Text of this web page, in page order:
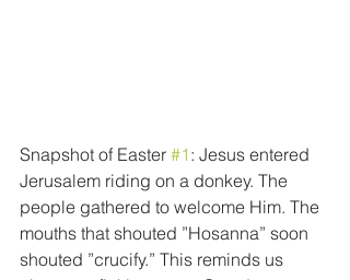
Snapshot of Easter #1 : Jesus entered
Jerusalem riding on a donkey. The
people gathered to welcome Him. The
mouths that shouted ”Hosanna” soon
shouted ”crucify.” This reminds us